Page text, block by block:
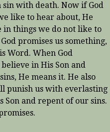
sin with death. Now if God
like to hear about, He
things we do not like to
promises us something,
Word. When God
in His Son and
He means it. He also
punish us with everlasting
and repent of our sins.